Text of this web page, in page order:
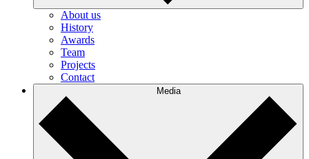
About us
History
Awards
Team
Projects
Contact
Media